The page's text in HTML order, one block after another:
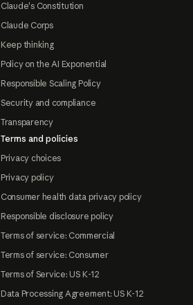
Claude's Constitution
Claude Corps
Keep thinking
Policy on the AI Exponential
Responsible Scaling Policy
Security and compliance
Transparency
Terms and policies
Privacy choices
Privacy policy
Consumer health data privacy policy
Responsible disclosure policy
Terms of service: Commercial
Terms of service: Consumer
Terms of Service: US K-12
Data Processing Agreement: US K-12